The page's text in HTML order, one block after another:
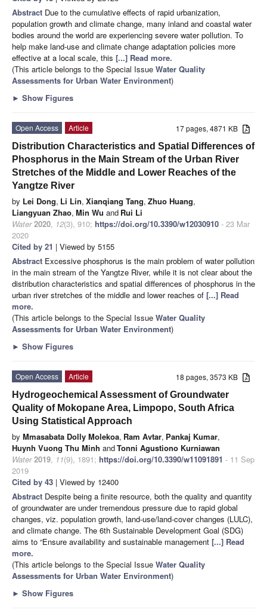
Abstract Due to the cumulative effects of rapid urbanization,
population growth and climate change, many inland and coastal water
bodies around the world are experiencing severe water pollution. To
help make land-use and climate change adaptation policies more
effective at a local scale, this [...] Read more.
(This article belongs to the Special Issue Water Quality
Assessments for Urban Water Environment)
► Show Figures
17 pages, 4871 KB
Open Access
Article
Distribution Characteristics and Spatial Differences of
Phosphorus in the Main Stream of the Urban River
Stretches of the Middle and Lower Reaches of the
Yangtze River
by Lei Dong, Li Lin, Xianqiang Tang, Zhuo Huang,
Liangyuan Zhao, Min Wu and Rui Li
Water 2020, 12(3), 910; https://doi.org/10.3390/w12030910 - 23 Mar
2020
Cited by 21 | Viewed by 5155
Abstract Excessive phosphorus is the main problem of water pollution
in the main stream of the Yangtze River, while it is not clear about the
distribution characteristics and spatial differences of phosphorus in the
urban river stretches of the middle and lower reaches of [...] Read
more.
(This article belongs to the Special Issue Water Quality
Assessments for Urban Water Environment)
► Show Figures
18 pages, 3573 KB
Open Access
Article
Hydrogeochemical Assessment of Groundwater
Quality of Mokopane Area, Limpopo, South Africa
Using Statistical Approach
by Mmasabata Dolly Molekoa, Ram Avtar, Pankaj Kumar,
Huynh Vuong Thu Minh andTonni Agustiono Kurniawan
Water 2019, 11(9), 1891; https://doi.org/10.3390/w11091891 - 11 Sep
2019
Cited by 43 | Viewed by 12400
Abstract Despite being a finite resource, both the quality and quantity
of groundwater are under tremendous pressure due to rapid global
changes, viz. population growth, land-use/land-cover changes (LULC),
and climate change. The 6th Sustainable Development Goal (SDG)
aims to “Ensure availability and sustainable management [...] Read
more.
(This article belongs to the Special Issue Water Quality
Assessments for Urban Water Environment)
► Show Figures